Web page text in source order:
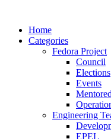
Home
Categories
Fedora Project
Council
Elections
Events
Engineering
EPEL